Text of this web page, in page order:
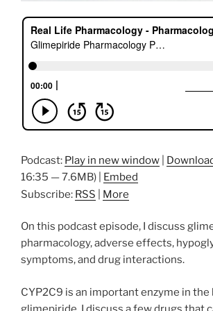
Podcast: Play in new window
16:35 — 7.6MB) | Embed
Subscribe: RSS More
On this podcast episode, I discuss
pharmacology, adverse effects,
symptoms, and drug interactions.
CYP2C9 is an important enzyme in